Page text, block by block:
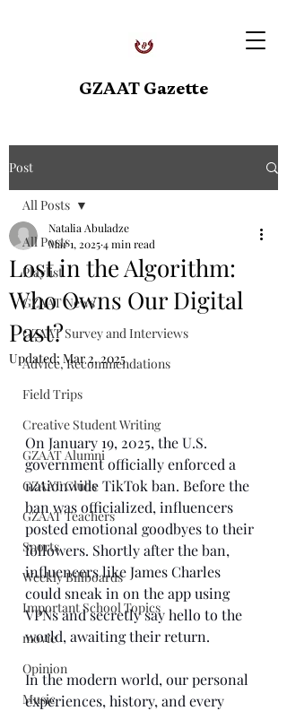
GZAAT Gazette
Post
All Posts
Playlist
GZAAT News
GZAAT Survey and Interviews
Advice, Recommendations
Field Trips
Creative Student Writing
GZAAT Alumni
GZAAT Clubs
GZAAT Teachers
Sports
Weekly Billboards
Important School Topics
movie
Opinion
Music
All Posts
Lost in the Algorithm:
Who Owns Our Digital
Past?
Natalia Abuladze
Mar 1, 20254 min read
Updated: Mar 2, 2025
On January 19, 2025, the U.S.
government officially enforced a
nationwide TikTok ban. Before the
ban was officialized, influencers
posted emotional goodbyes to their
followers. Shortly after the ban,
influencers like James Charles
could sneak in on the app using
VPNs and secretly say hello to the
world, awaiting their return.
In the modern world, our personal
experiences, history, and every